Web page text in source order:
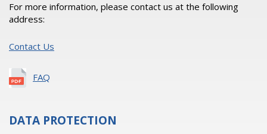
For more information, please contact us at the following
address:
Contact Us
FAQ
DATA PROTECTION